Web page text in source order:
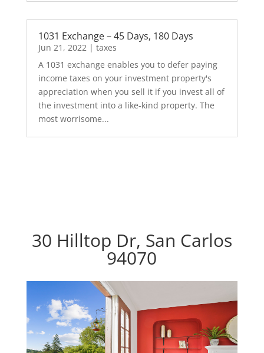
1031 Exchange – 45 Days, 180 Days
Jun 21, 2022| taxes
A 1031 exchange enables you to defer paying
income taxes on your investment property's
appreciation when you sell it if you invest all of
the investment into a like-kind property. The
most worrisome...
30 Hilltop Dr, San Carlos
94070